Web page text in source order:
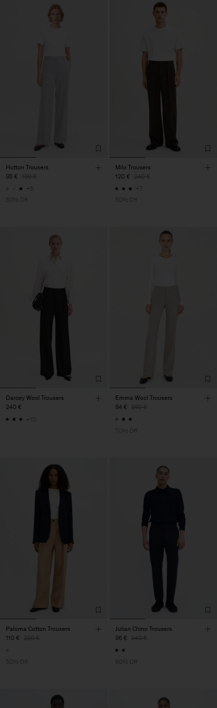
Hutton Trousers
95 € 190 €
+5
50% Off
Milo Trousers
120 € 240 €
+7
50% Off
Darcey Wool Trousers
240 €
+10
Emma Wool Trousers
84 € 280 €
70% Off
Paloma Cotton Trousers
110 € 220 €
50% Off
Julian Chino Trousers
96 € 240 €
60% Off